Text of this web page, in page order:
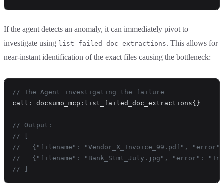
If the agent detects an anomaly, it can immediately pivot to
investigate using list_failed_doc_extractions. This allows for
near-instant identification of the exact files causing the bottleneck:
// The Agent investigating the failure
call: docsumo_mcp:list_failed_doc_extractions{}
// Output:
// [
//   {"filename": "Vendor_X_Invoice_99.pdf", "error":
//   {"filename": "Bank_Stmt_July.jpg", "error":
// ]